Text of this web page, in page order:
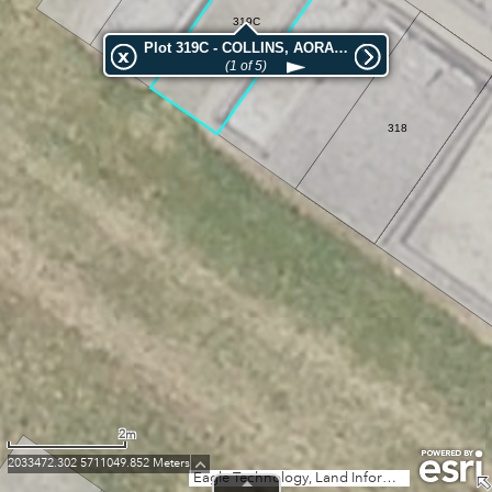
318
319C
Eagle Technology, Land Information New Zealand, GEBCO, Community maps contributors
Plot 319C - COLLINS, AORANGI
(1 of 5)
2m
2033472.302 5711049.852 Meters